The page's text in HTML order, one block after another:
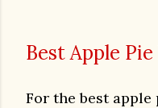
Best Apple
For the best